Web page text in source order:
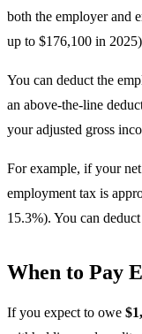
both the employer and
up to $176,100 in
You can deduct the
an above-the-line
your adjusted gross
For example, if your
employment tax is
15.3%). You can
When to Pay
If you expect to owe